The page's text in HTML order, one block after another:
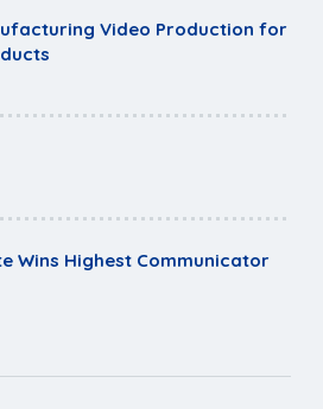
Video Production for
Wins Highest Communicator